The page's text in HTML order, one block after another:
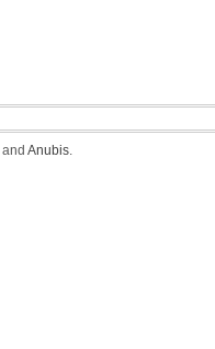
and Anubis